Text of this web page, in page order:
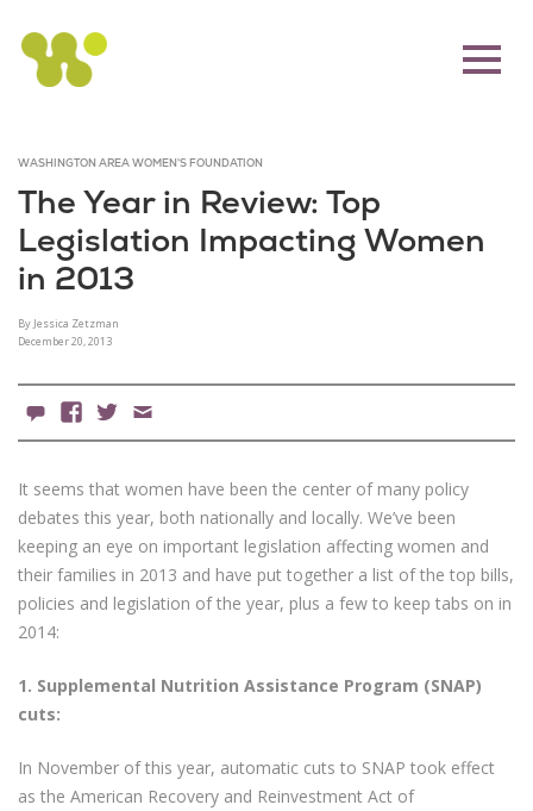
WASHINGTON AREA WOMEN'S FOUNDATION
The Year in Review: Top
Legislation Impacting Women
in 2013
By Jessica Zetzman
December 20, 2013
0 Comments
It seems that women have been the center of many policy
debates this year, both nationally and locally. We’ve been
keeping an eye on important legislation affecting women and
their families in 2013 and have put together a list of the top bills,
policies and legislation of the year, plus a few to keep tabs on in
2014:
1. Supplemental Nutrition Assistance Program (SNAP)
cuts:
In November of this year, automatic cuts to SNAP took effect
as the American Recovery and Reinvestment Act of